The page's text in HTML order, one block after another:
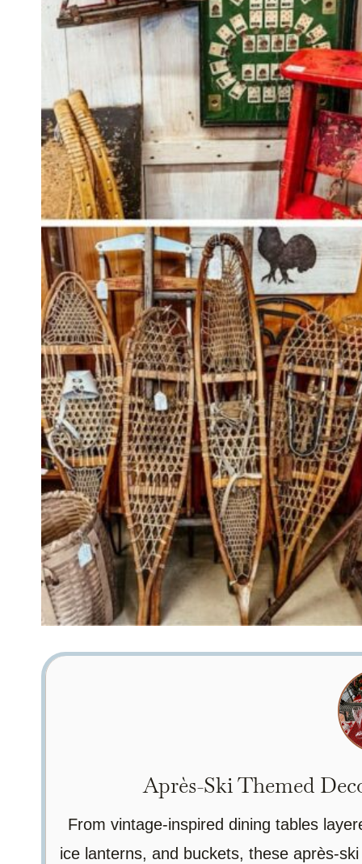
Après-Ski Themed
From vintage-inspired dining tables
ice lanterns, and buckets, these après-